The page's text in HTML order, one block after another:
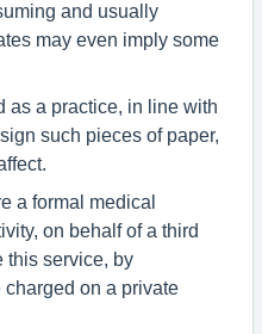
and usually
may even imply some
as a practice, in line with
such pieces of paper,
a formal medical
on behalf of a third
this service, by
on a private